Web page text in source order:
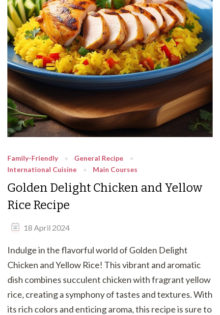
Family-Friendly
General Recipe
International Cuisine
Main Courses
Golden Delight Chicken and Yellow
Rice Recipe
18 April 2024
Indulge in the flavorful world of Golden Delight
Chicken and Yellow Rice! This vibrant and aromatic
dish combines succulent chicken with fragrant yellow
rice, creating a symphony of tastes and textures. With
its rich colors and enticing aroma, this recipe is sure to